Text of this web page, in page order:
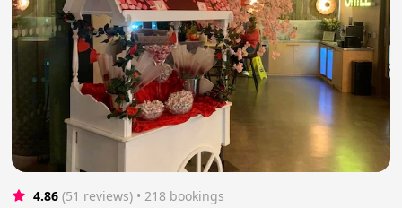
4.86 (51 reviews) • 218 bookings